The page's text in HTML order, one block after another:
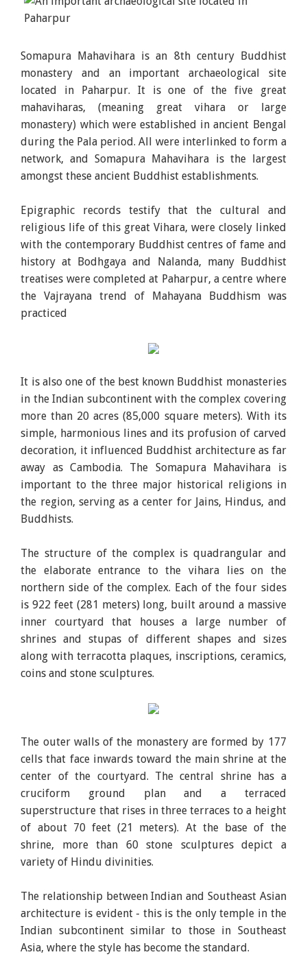
Somapura Mahavihara is an 8th century Buddhist
monastery and an important archaeological site
located in Paharpur. It is one of the five great
mahaviharas, (meaning great vihara or large
monastery) which were established in ancient Bengal
during the Pala period. All were interlinked to form a
network, and Somapura Mahavihara is the largest
amongst these ancient Buddhist establishments.
Epigraphic records testify that the cultural and
religious life of this great Vihara, were closely linked
with the contemporary Buddhist centres of fame and
history at Bodhgaya and Nalanda, many Buddhist
treatises were completed at Paharpur, a centre where
the Vajrayana trend of Mahayana Buddhism was
practiced
It is also one of the best known Buddhist monasteries
in the Indian subcontinent with the complex covering
more than 20 acres (85,000 square meters). With its
simple, harmonious lines and its profusion of carved
decoration, it influenced Buddhist architecture as far
away as Cambodia. The Somapura Mahavihara is
important to the three major historical religions in
the region, serving as a center for Jains, Hindus, and
Buddhists.
The structure of the complex is quadrangular and
the elaborate entrance to the vihara lies on the
northern side of the complex. Each of the four sides
is 922 feet (281 meters) long, built around a massive
inner courtyard that houses a large number of
shrines and stupas of different shapes and sizes
along with terracotta plaques, inscriptions, ceramics,
coins and stone sculptures.
The outer walls of the monastery are formed by 177
cells that face inwards toward the main shrine at the
center of the courtyard. The central shrine has a
cruciform ground plan and a terraced
superstructure that rises in three terraces to a height
of about 70 feet (21 meters). At the base of the
shrine, more than 60 stone sculptures depict a
variety of Hindu divinities.
The relationship between Indian and Southeast Asian
architecture is evident - this is the only temple in the
Indian subcontinent similar to those in Southeast
Asia, where the style has become the standard.